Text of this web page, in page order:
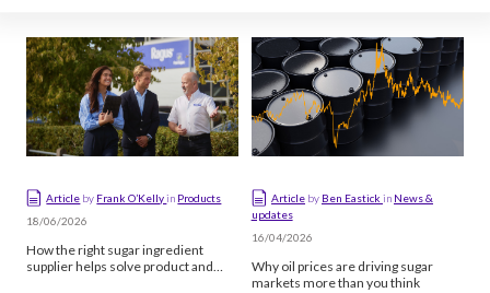
Filter by sub-topic
Consulting
Distribution
Manufacturing
Quality & certifications
Article by Frank O’Kellyin Products
18/06/2026
How the right sugar ingredient
supplier helps solve product and
Articleby Ben Eastick in News &
updates
16/04/2026
Why oil prices are driving sugar
markets more than you think